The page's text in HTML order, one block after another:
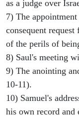
as a judge over
7) The
consequent
of the perils of
8) Saul's meeting
9) The anointing
10-11).
10) Samuel's
his own record